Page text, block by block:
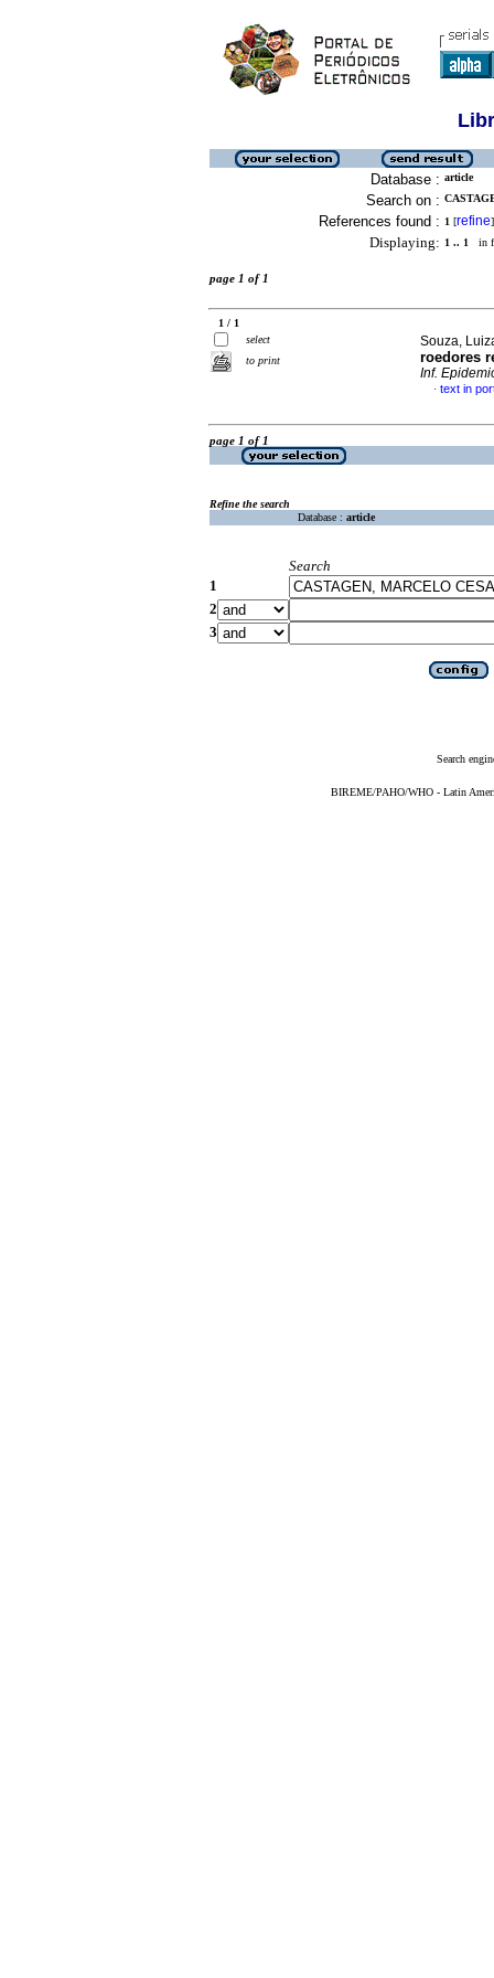
Database : article
Search on :
References found : 1 [refine]
Displaying: 1 .. 1 in
page 1 of 1
1 / 1
select
to print
Souza,
roedores
Inf.
· text in
page 1 of 1
Refine the search
Database : article
Search
1
2
3
Search
BIREME/PAHO/WHO - Latin